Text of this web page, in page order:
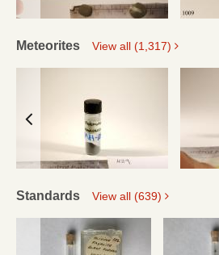
Meteorites View all (1,317)
Standards View all (639)